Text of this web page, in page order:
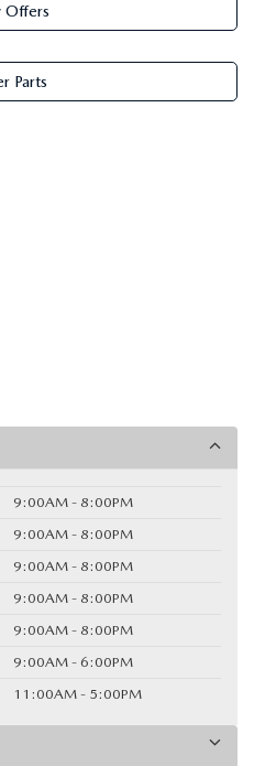
Offers
Parts
9:00AM - 8:00PM
9:00AM - 8:00PM
9:00AM - 8:00PM
9:00AM - 8:00PM
9:00AM - 8:00PM
9:00AM - 6:00PM
11:00AM - 5:00PM